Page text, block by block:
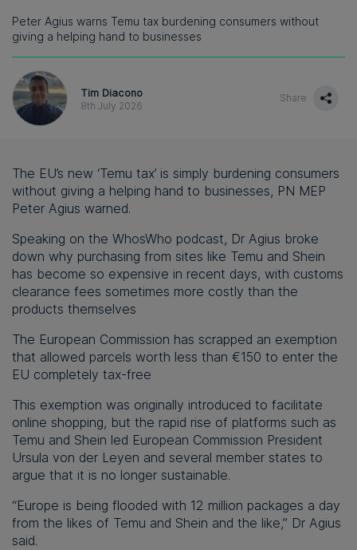
Peter Agius warns Temu tax burdening consumers without
giving a helping hand to businesses
Tim Diacono
8th July 2026
Share
The EU’s new ‘Temu tax’ is simply burdening consumers
without giving a helping hand to businesses, PN MEP
Peter Agius warned.
Speaking on the WhosWho podcast, Dr Agius broke
down why purchasing from sites like Temu and Shein
has become so expensive in recent days, with customs
clearance fees sometimes more costly than the
products themselves
The European Commission has scrapped an exemption
that allowed parcels worth less than €150 to enter the
EU completely tax-free
This exemption was originally introduced to facilitate
online shopping, but the rapid rise of platforms such as
Temu and Shein led European Commission President
Ursula von der Leyen and several member states to
argue that it is no longer sustainable.
“Europe is being flooded with 12 million packages a day
from the likes of Temu and Shein and the like,” Dr Agius
said.